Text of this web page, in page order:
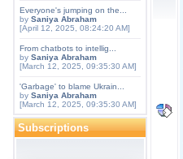
Everyone's jumping on the...
by Saniya Abraham
[April 12, 2025, 08:24:20 AM]
From chatbots to intellig...
by Saniya Abraham
[March 12, 2025, 09:35:30 AM]
'Garbage' to blame Ukrain...
by Saniya Abraham
[March 12, 2025, 09:35:30 AM]
Subscriptions